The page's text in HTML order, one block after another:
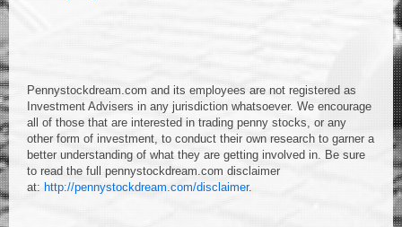
Pennystockdream.com and its employees are not registered as
Investment Advisers in any jurisdiction whatsoever. We encourage
all of those that are interested in trading penny stocks, or any
other form of investment, to conduct their own research to garner a
better understanding of what they are getting involved in. Be sure
to read the full pennystockdream.com disclaimer
at: http://pennystockdream.com/disclaimer.